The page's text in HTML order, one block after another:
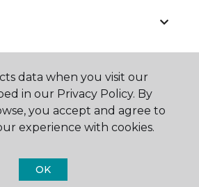
data when you visit our
in our Privacy Policy. By
you accept and agree to
experience with cookies.
OK